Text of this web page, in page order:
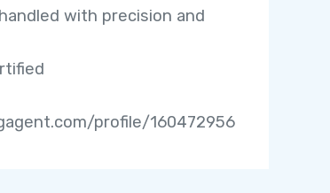
with precision and
profile/160472956